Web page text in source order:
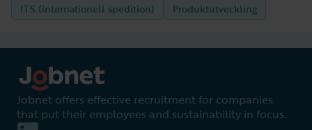
ITS (internationell spedition)
Produktutveckling
Jobnet offers effective recruitment for companies
that put their employees and sustainability in focus.